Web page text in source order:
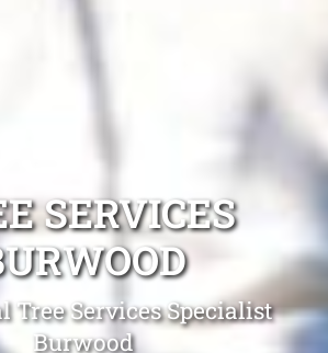
SERVICES
Tree Services Specialist
Burwood